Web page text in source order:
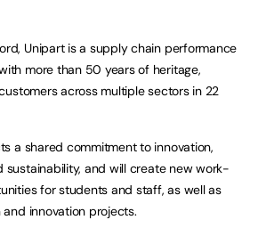
Unipart is a supply chain performance
more than 50 years of heritage,
across multiple sectors in 22
a shared commitment to innovation,
sustainability, and will create new work-
for students and staff, as well as
innovation projects.